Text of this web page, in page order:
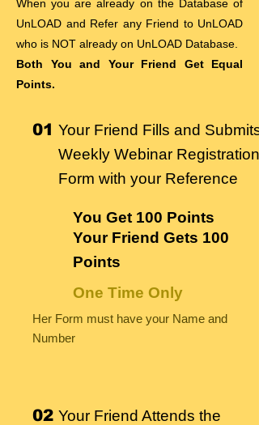
When you are already on the Database of
UnLOAD and Refer any Friend to UnLOAD
who is NOT already on UnLOAD Database.
Both You and Your Friend Get Equal
Points.
01 Your Friend Fills and Submits
Weekly Webinar Registration
Form with your Reference
You Get 100 Points
Your Friend Gets 100
Points
One Time Only
Her Form must have your Name and
Number
02 Your Friend Attends the